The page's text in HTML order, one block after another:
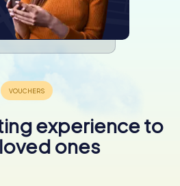
experience to
ones